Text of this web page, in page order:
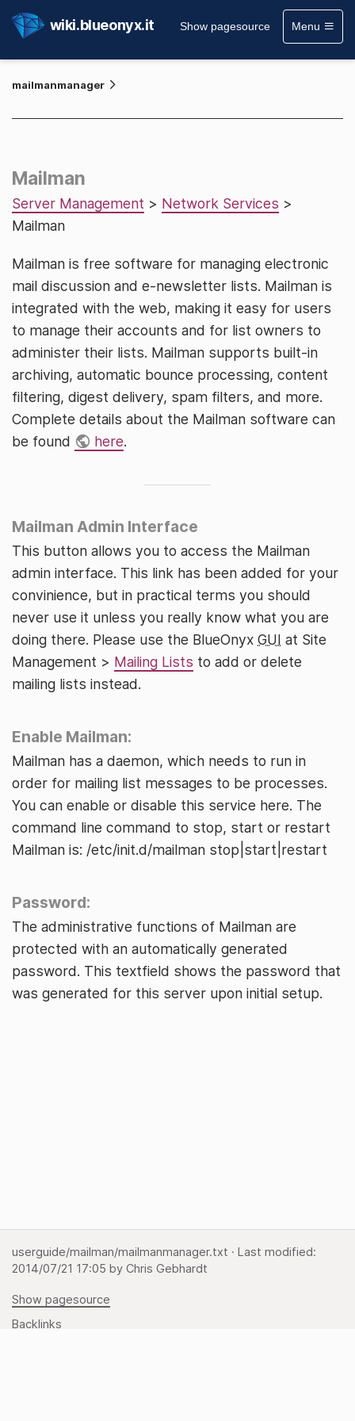
wiki.blueonyx.it Show pagesource Menu
mailmanmanager
Mailman
Server Management > Network Services >
Mailman
Mailman is free software for managing electronic
mail discussion and e-newsletter lists. Mailman is
integrated with the web, making it easy for users
to manage their accounts and for list owners to
administer their lists. Mailman supports built-in
archiving, automatic bounce processing, content
filtering, digest delivery, spam filters, and more.
Complete details about the Mailman software can
be found
here.
Mailman Admin Interface
This button allows you to access the Mailman
admin interface. This link has been added for your
convinience, but in practical terms you should
never use it unless you really know what you are
doing there. Please use the BlueOnyx GUI at Site
Management > Mailing Lists to add or delete
mailing lists instead.
Enable Mailman:
Mailman has a daemon, which needs to run in
order for mailing list messages to be processes.
You can enable or disable this service here. The
command line command to stop, start or restart
Mailman is: /etc/init.d/mailman stop|start|restart
Password:
The administrative functions of Mailman are
protected with an automatically generated
password. This textfield shows the password that
was generated for this server upon initial setup.
userguide/mailman/mailmanmanager.txt · Last modified:
2014/07/21 17:05 by Chris Gebhardt
Show pagesource
Backlinks